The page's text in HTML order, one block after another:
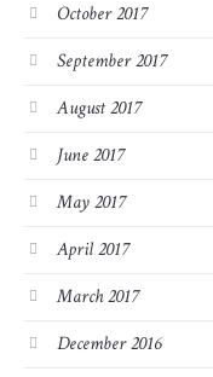
October 2017
September 2017
August 2017
June 2017
May 2017
April 2017
March 2017
December 2016